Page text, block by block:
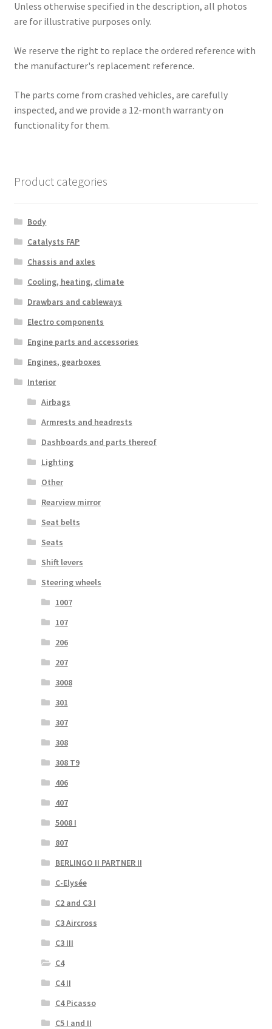
Unless otherwise specified in the description, all photos
are for illustrative purposes only.
We reserve the right to replace the ordered reference with
the manufacturer's replacement reference.
The parts come from crashed vehicles, are carefully
inspected, and we provide a 12-month warranty on
functionality for them.
Product categories
Body
Catalysts FAP
Chassis and axles
Cooling, heating, climate
Drawbars and cableways
Electro components
Engine parts and accessories
Engines, gearboxes
Interior
Airbags
Armrests and headrests
Dashboards and parts thereof
Lighting
Other
Rearview mirror
Seat belts
Seats
Shift levers
Steering wheels
1007
107
206
207
3008
301
307
308
308 T9
406
407
5008 I
807
BERLINGO II PARTNER II
C-Elysée
C2 and C3 I
C3 Aircross
C3 III
C4
C4 II
C4 Picasso
C5 I and II